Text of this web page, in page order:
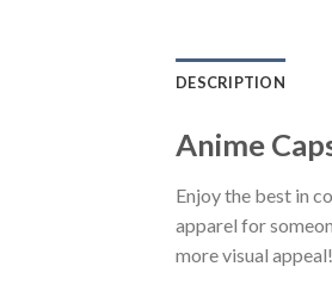
DESCRIPTION
Anime
Enjoy the best in
apparel for
more visual appeal!